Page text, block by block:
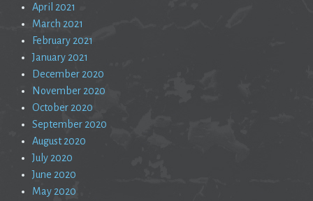
April 2021
March 2021
February 2021
January 2021
December 2020
November 2020
October 2020
September 2020
August 2020
July 2020
June 2020
May 2020